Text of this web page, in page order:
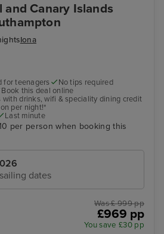
and Canary Islands
Iona
for teenagers
No tips required
Book this deal online
with drinks, wifi & speciality dining credit
per night!*
Last minute
per person when booking this
dates
Was £ 999 pp
£969 pp
You save £30 pp